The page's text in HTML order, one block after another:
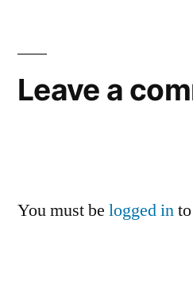
Leave a
You must be logged in